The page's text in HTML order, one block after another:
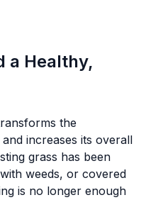
a Healthy,
the
increases its overall
grass has been
weeds, or covered
is no longer enough